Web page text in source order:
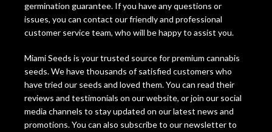
germination guarantee. If you have any questions or
issues, you can contact our friendly and professional
customer service team, who will be happy to assist you.
Miami Seeds is your trusted source for premium cannabis
seeds. We have thousands of satisfied customers who
have tried our seeds and loved them. You can read their
reviews and testimonials on our website, or join our social
media channels to stay updated on our latest news and
promotions. You can also subscribe to our newsletter to